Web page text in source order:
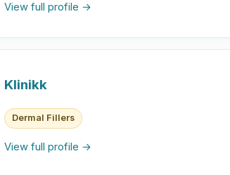
View full profile →
Klinikk
Dermal Fillers
View full profile →